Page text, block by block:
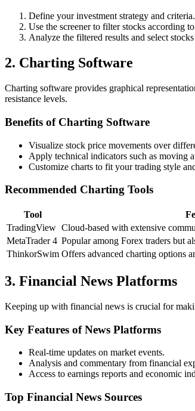
Define your investment strategy and criteria.
Use the screener to filter stocks according
Analyze the filtered results and select
2. Charting Software
Charting software provides graphical
resistance levels.
Benefits of Charting Software
Visualize stock price movements over
Apply technical indicators such as moving
Customize charts to fit your trading style
Recommended Charting Tools
Tool
TradingView Cloud-based with extensive
MetaTrader 4 Popular among Forex traders but
ThinkorSwim Offers advanced charting options
3. Financial News Platforms
Keeping up with financial news is crucial for
Key Features of News Platforms
Real-time updates on market events.
Analysis and commentary from financial
Access to earnings reports and economic
Top Financial News Sources